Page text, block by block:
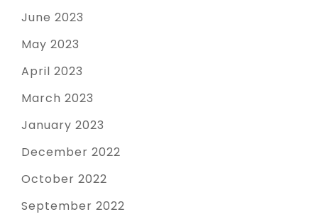
June 2023
May 2023
April 2023
March 2023
January 2023
December 2022
October 2022
September 2022